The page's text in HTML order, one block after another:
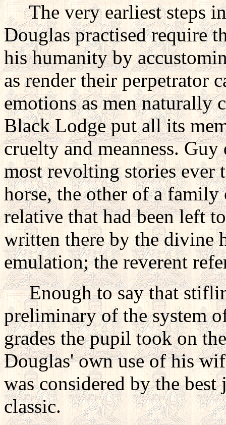
The very earliest steps in
Douglas practised require
his humanity by
as render their perpetrator
emotions as men naturally
Black Lodge put all its
cruelty and meanness.
most revolting stories ever
horse, the other of a
relative that had been left
written there by the divine
emulation; the reverent
Enough to say that
preliminary of the system
grades the pupil took on
Douglas' own use of his
was considered by the
classic.